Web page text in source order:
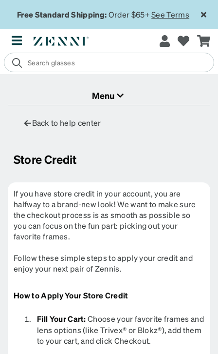
Free Standard Shipping:Order $65+See Terms
Menu
Back to help center
Store Credit
If you have store credit in your account, you are
halfway to a brand-new look! We want to make sure
the checkout process is as smooth as possible so
you can focus on the fun part: picking out your
favorite frames.
Follow these simple steps to apply your credit and
enjoy your next pair of Zennis.
How to Apply Your Store Credit
Fill Your Cart:Choose your favorite frames and
lens options (like Trivex® or Blokz®), add them
to your cart, and click Checkout.